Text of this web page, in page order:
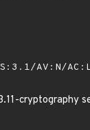
AV:N/
cryptography